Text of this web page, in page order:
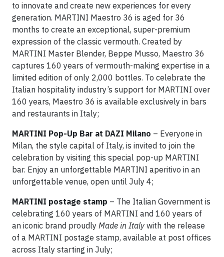
to innovate and create new experiences for every
generation. MARTINI Maestro 36 is aged for 36
months to create an exceptional, super-premium
expression of the classic vermouth. Created by
MARTINI Master Blender, Beppe Musso, Maestro 36
captures 160 years of vermouth-making expertise in a
limited edition of only 2,000 bottles. To celebrate the
Italian hospitality industry’s support for MARTINI over
160 years, Maestro 36 is available exclusively in bars
and restaurants in Italy;
MARTINI Pop-Up Bar at DAZI Milano – Everyone in
Milan, the style capital of Italy, is invited to join the
celebration by visiting this special pop-up MARTINI
bar. Enjoy an unforgettable MARTINI aperitivo in an
unforgettable venue, open until July 4;
MARTINI postage stamp – The Italian Government is
celebrating 160 years of MARTINI and 160 years of
an iconic brand proudly Made in Italy with the release
of a MARTINI postage stamp, available at post offices
across Italy starting in July;